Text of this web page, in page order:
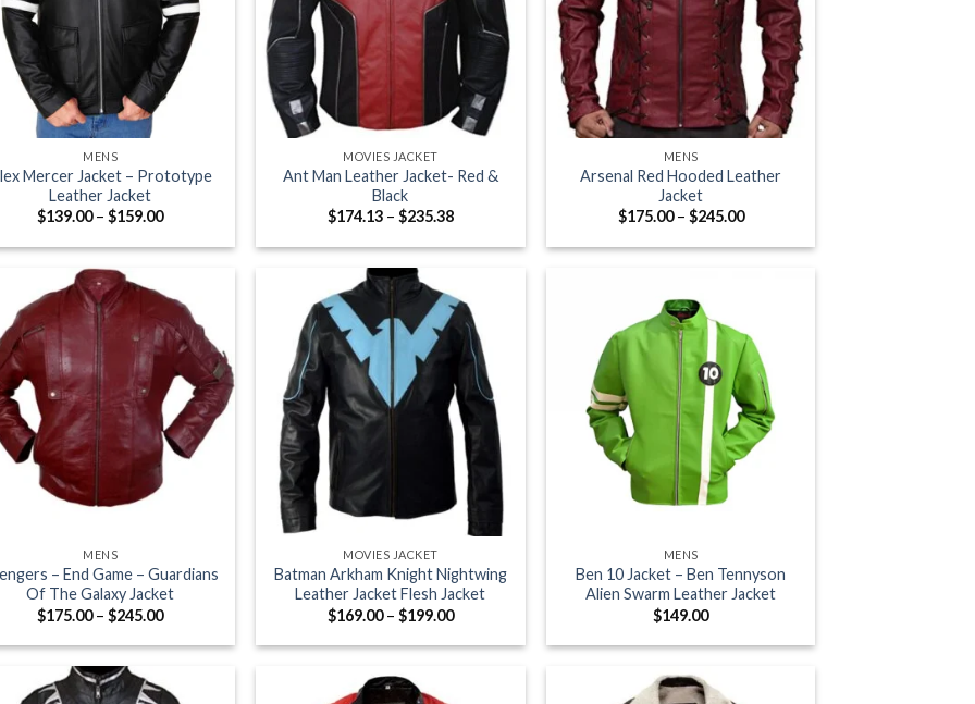
MENS
Mercer Jacket – Prototype
Leather Jacket
$139.00 – $159.00Price
$139.00
+
MOVIES JACKET
Ant Man Leather Jacket- Red &
Black
$174.13 – $235.38Price
$174.13
+
MENS
Arsenal Red Hooded Leather
Jacket
$175.00 – $245.00Price
$175.00
MENS
– End Game – Guardians
Of The Galaxy Jacket
$175.00 – $245.00Price
$175.00
+
MOVIES JACKET
Batman Arkham Knight Nightwing
Leather Jacket Flesh Jacket
$169.00 – $199.00Price
$169.00
MENS
Ben 10 Jacket – Ben Tennyson
Alien Swarm Leather Jacket
$149.00